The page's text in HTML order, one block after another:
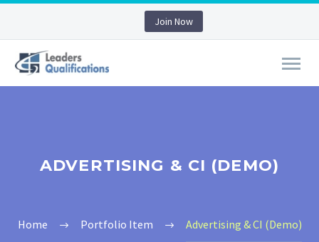
Join Now
ADVERTISING & CI (DEMO)
Home Portfolio Item Advertising & CI (Demo)